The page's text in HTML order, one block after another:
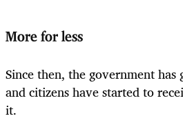
More for less
Since then, the government
and citizens have started to
it.